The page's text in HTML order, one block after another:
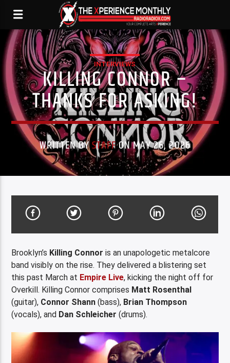
INTERVIEWS
KILLING CONNOR –
THANKS FOR ASKING!
WRITTEN BYSTAFFON MAY 26, 2026
Brooklyn’s Killing Connor is an unapologetic metalcore
band visibly on the rise. They delivered a blistering set
this past March at Empire Live, kicking the night off for
Overkill. Killing Connor comprises Matt Rosenthal
(guitar), Connor Shann (bass), Brian Thompson
(vocals), and Dan Schleicher (drums).